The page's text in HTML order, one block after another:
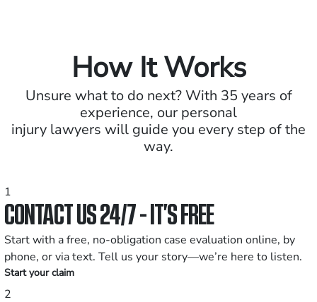
How It Works
Unsure what to do next? With 35 years of
experience, our personal
injury lawyers will guide you every step of the
way.
1
CONTACT US 24/7 - IT’S FREE
Start with a free, no-obligation case evaluation online, by
phone, or via text. Tell us your story—we’re here to listen.
Start your claim
2